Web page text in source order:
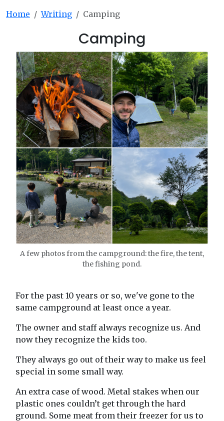
Home Writing Camping
Camping
A few photos from the campground: the fire, the tent,
the fishing pond.
For the past 10 years or so, we've gone to the
same campground at least once a year.
The owner and staff always recognize us. And
now they recognize the kids too.
They always go out of their way to make us feel
special in some small way.
An extra case of wood. Metal stakes when our
plastic ones couldn’t get through the hard
ground. Some meat from their freezer for us to